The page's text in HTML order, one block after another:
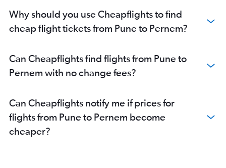
Why should you use Cheapflights to find
cheap flight tickets from Pune to Pernem?
Can Cheapflights find flights from Pune to
Pernem with no change fees?
Can Cheapflights notify me if prices for
flights from Pune to Pernem become
cheaper?